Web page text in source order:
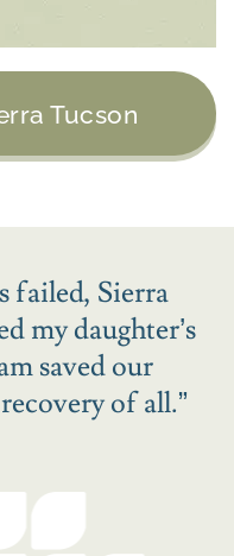
Tucson
failed, Sierra
my daughter’s
saved our
of all.”